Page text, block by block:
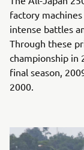
factory
intense battles
Through these
championship in
final season,
2000.